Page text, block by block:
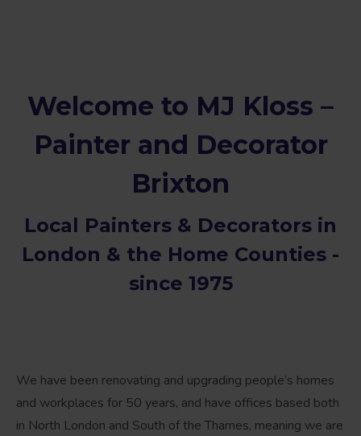
Welcome to MJ Kloss –
Painter and Decorator
Brixton
Local Painters & Decorators in
London & the Home Counties -
since 1975
We have been renovating and upgrading people’s homes
and workplaces for 50 years, and have offices based both
in North London and South of the Thames, meaning we are